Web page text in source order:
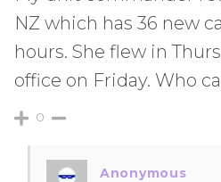
NZ which has 36 new
hours. She flew in
office on Friday. Who
0
Anonymous